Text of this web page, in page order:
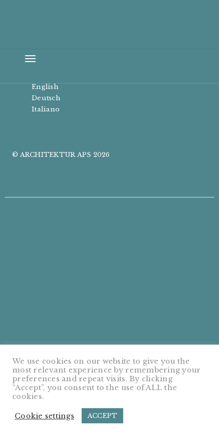
Toggle
English
Deutsch
Italiano
© ARCHITEKTUR APS 2026
We use cookies on our website to give you the
most relevant experience by remembering your
preferences and repeat visits. By clicking
“Accept”, you consent to the use of ALL the
cookies.
Cookie settings ACCEPT